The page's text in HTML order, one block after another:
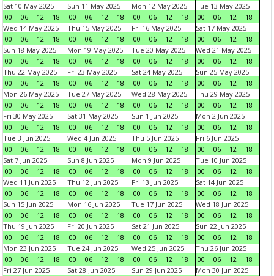
Sat 10 May 2025
00
06 12 18
Sun 11 May 2025
00
06 12 18
Mon 12 May 2025
00
06 12 18
Tue 13 May 2025
00
06 12
18
Wed 14 May 2025
00
06 12 18
Thu 15 May 2025
00
06 12 18
Fri 16 May 2025
00
06 12 18
Sat 17 May 2025
00
06 12
18
Sun 18 May 2025
00
06 12 18
Mon 19 May 2025
00
06 12 18
Tue 20 May 2025
00
06 12 18
Wed 21 May 2025
00
06 12
18
Thu 22 May 2025
00
06 12 18
Fri 23 May 2025
00
06 12 18
Sat 24 May 2025
00
06 12 18
Sun 25 May 2025
00
06 12
18
Mon 26 May 2025
00
06 12 18
Tue 27 May 2025
00
06 12 18
Wed 28 May 2025
00
06 12 18
Thu 29 May 2025
00
06 12
18
Fri 30 May 2025
00
06 12 18
Sat 31 May 2025
00
06 12 18
Sun 1 Jun 2025
00
06 12 18
Mon 2 Jun 2025
00
06 12
18
Tue 3 Jun 2025
00
06 12 18
Wed 4 Jun 2025
00
06 12 18
Thu 5 Jun 2025
00
06 12 18
Fri 6 Jun 2025
00
06 12
18
Sat 7 Jun 2025
00
06 12 18
Sun 8 Jun 2025
00
06 12 18
Mon 9 Jun 2025
00
06 12 18
Tue 10 Jun 2025
00
06 12
18
Wed 11 Jun 2025
00
06 12 18
Thu 12 Jun 2025
00
06 12 18
Fri 13 Jun 2025
00
06 12 18
Sat 14 Jun 2025
00
06 12
18
Sun 15 Jun 2025
00
06 12 18
Mon 16 Jun 2025
00
06 12 18
Tue 17 Jun 2025
00
06 12 18
Wed 18 Jun 2025
00
06 12
18
Thu 19 Jun 2025
00
06 12 18
Fri 20 Jun 2025
00
06 12 18
Sat 21 Jun 2025
00
06 12 18
Sun 22 Jun 2025
00
06 12
18
Mon 23 Jun 2025
00
06 12 18
Tue 24 Jun 2025
00
06 12 18
Wed 25 Jun 2025
00
06 12 18
Thu 26 Jun 2025
00
06 12
18
Fri 27 Jun 2025
Sat 28 Jun 2025
Sun 29 Jun 2025
Mon 30 Jun 2025